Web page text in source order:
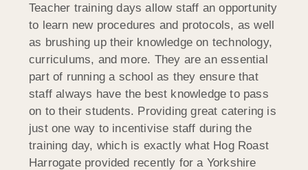
Teacher training days allow staff an opportunity
to learn new procedures and protocols, as well
as brushing up their knowledge on technology,
curriculums, and more. They are an essential
part of running a school as they ensure that
staff always have the best knowledge to pass
on to their students. Providing great catering is
just one way to incentivise staff during the
training day, which is exactly what Hog Roast
Harrogate provided recently for a Yorkshire